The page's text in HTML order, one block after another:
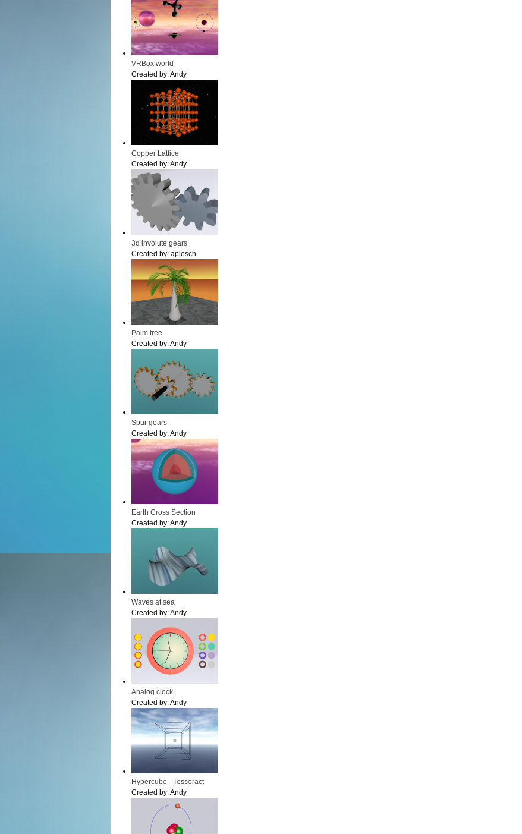
VRBox world
Created by:Andy
Copper Lattice
Created by:Andy
3d involute gears
Created by: aplesch
Palm tree
Created by:Andy
Spur gears
Created by:Andy
Earth Cross Section
Created by:Andy
Waves at sea
Created by:Andy
Analog clock
Created by:Andy
Hypercube - Tesseract
Created by:Andy